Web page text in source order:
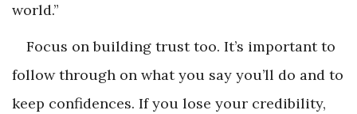
world.”
Focus on building trust too. It’s important to
follow through on what you say you’ll do and to
keep confidences. If you lose your credibility,